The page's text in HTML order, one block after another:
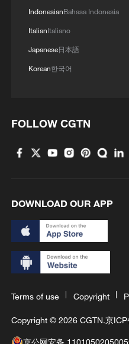
IndonesianBahasa Indonesia
ItalianItaliano
Japanese日本語
Korean한국어
FOLLOW CGTN
DOWNLOAD OUR APP
Terms of use Copyright
Copyright © 2026 CGTN.京
京公网安备